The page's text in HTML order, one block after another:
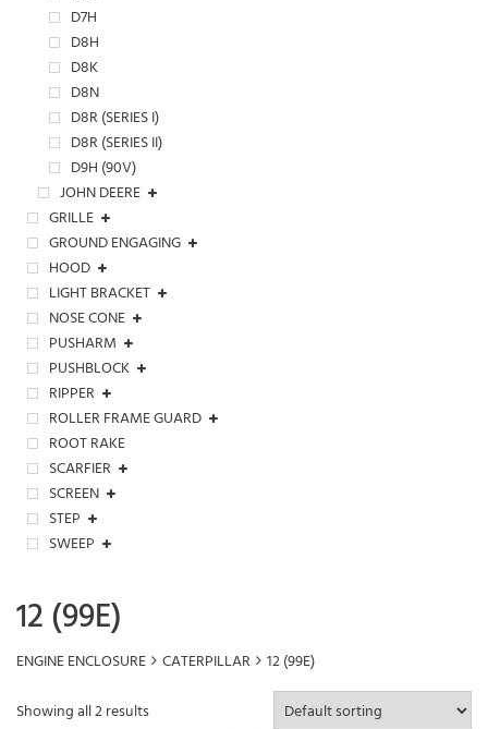
D7H
D8H
D8K
D8N
D8R (SERIES I)
D8R (SERIES II)
D9H (90V)
JOHN DEERE
GRILLE
GROUND ENGAGING
HOOD
LIGHT BRACKET
NOSE CONE
PUSHARM
PUSHBLOCK
RIPPER
ROLLER FRAME GUARD
ROOT RAKE
SCARFIER
SCREEN
STEP
SWEEP
12 (99E)
ENGINE ENCLOSURE CATERPILLAR 12 (99E)
Showing all 2 results